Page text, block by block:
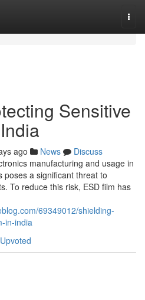
Sensitive
ago News
Discuss
manufacturing and usage in
poses a significant threat to
To reduce this risk, ESD film has
69349012/shielding-
in-india